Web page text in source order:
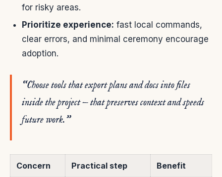
for risky areas.
Prioritize experience: fast local commands,
clear errors, and minimal ceremony encourage
adoption.
“Choose tools that export plans and docs into files
inside the project — that preserves context and speeds
future work.”
Concern Practical step Benefit